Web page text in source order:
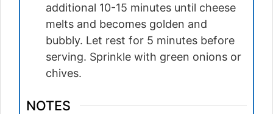
additional 10-15 minutes until cheese
melts and becomes golden and
bubbly. Let rest for 5 minutes before
serving. Sprinkle with green onions or
chives.
NOTES